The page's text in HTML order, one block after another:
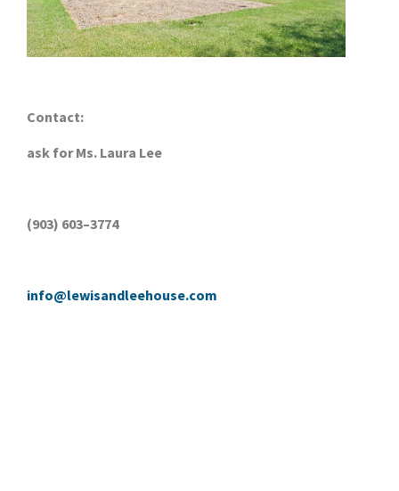
Contact:
ask for Ms. Laura Lee
(903) 603–3774
info@lewisandleehouse.com